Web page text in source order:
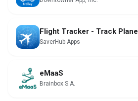
Flight Tracker - Track Plane
SaverHub Apps
eMaaS
Brainbox S.A.